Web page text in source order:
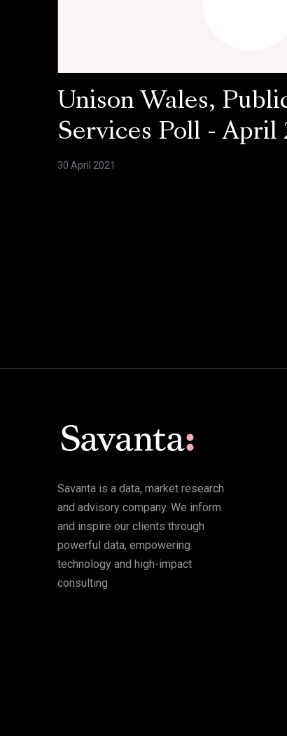
Unison Wales,
Services Poll - April
30 April 2021
Savanta is a data, market research
and advisory company. We inform
and inspire our clients through
powerful data, empowering
technology and high-impact
consulting